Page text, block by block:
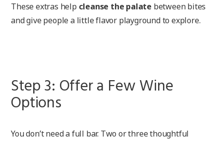
These extras help cleanse the palate between bites
and give people a little flavor playground to explore.
Step 3: Offer a Few Wine
Options
You don’t need a full bar. Two or three thoughtful